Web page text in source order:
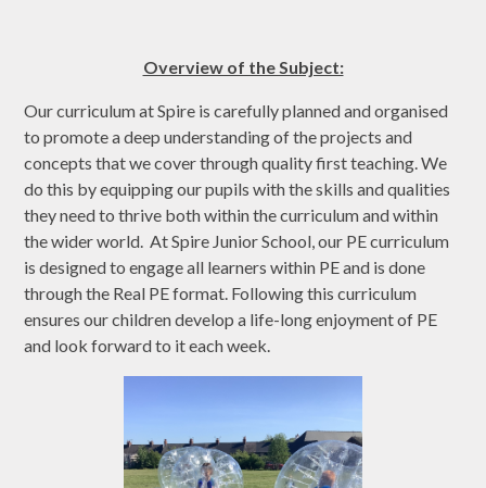
Overview of the Subject:
Our curriculum at Spire is carefully planned and organised
to promote a deep understanding of the projects and
concepts that we cover through quality first teaching. We
do this by equipping our pupils with the skills and qualities
they need to thrive both within the curriculum and within
the wider world. At Spire Junior School, our PE curriculum
is designed to engage all learners within PE and is done
through the Real PE format. Following this curriculum
ensures our children develop a life-long enjoyment of PE
and look forward to it each week.